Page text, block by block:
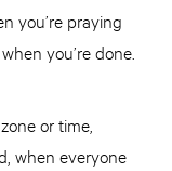
you’re praying
you’re done.
or time,
when everyone